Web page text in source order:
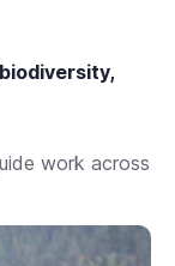
work across